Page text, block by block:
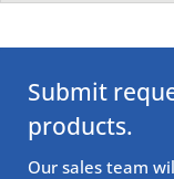
Submit
products.
Our sales team